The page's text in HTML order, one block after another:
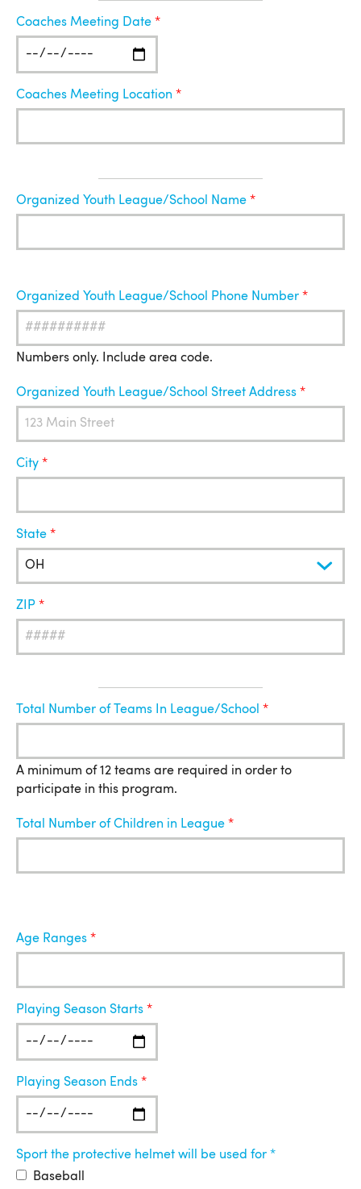
Coaches
Meeting
Coaches Meeting Date
Coaches Meeting Location
Organized
Organized Youth League/School Name
Organized Youth League/School Phone Number
Numbers only. Include area code.
Organized Youth League/School Street Address
City
State
ZIP
League
Total Number of Teams In League/School
A minimum of 12 teams are required in order to
participate in this program.
Total Number of Children in League
Age Ranges
Playing Season Starts
Playing Season Ends
Sport the protective helmet will be used for
Baseball